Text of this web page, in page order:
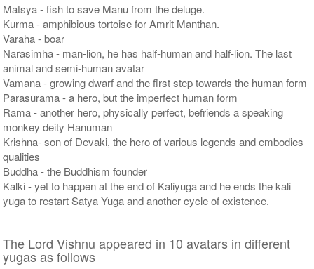
5 Priests for 21 Days
Rs 278100/-
$3023USD
Matsya - fish to save Manu from the deluge.
Kurma - amphibious tortoise for Amrit Manthan.
Varaha - boar
Narasimha - man-lion, he has half-human and half-lion. The last
animal and semi-human avatar
Vamana - growing dwarf and the first step towards the human form
Parasurama - a hero, but the imperfect human form
Rama - another hero, physically perfect, befriends a speaking
monkey deity Hanuman
Krishna- son of Devaki, the hero of various legends and embodies
qualities
Buddha - the Buddhism founder
Kalki - yet to happen at the end of Kaliyuga and he ends the kali
yuga to restart Satya Yuga and another cycle of existence.
The Lord Vishnu appeared in 10 avatars in different
yugas as follows